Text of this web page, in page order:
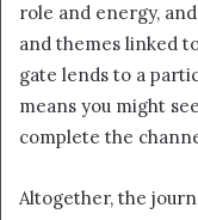
role and energy,
and themes linked
gate lends to a
means you might
complete the
Altogether, the